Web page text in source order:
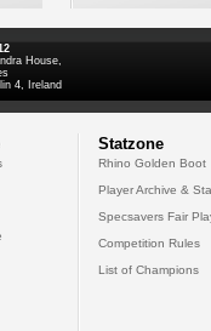
House,
4, Ireland
Statzone
Rhino Golden Boot
Player Archive &
Specsavers Fair
Competition Rules
List of Champions